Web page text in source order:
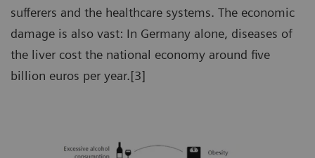
sufferers and the healthcare systems. The economic
damage is also vast: In Germany alone, diseases of
the liver cost the national economy around five
billion euros per year.[3]